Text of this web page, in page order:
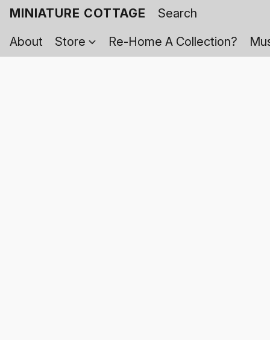
MINIATURE COTTAGE
About
Store Re-Home A Collection?